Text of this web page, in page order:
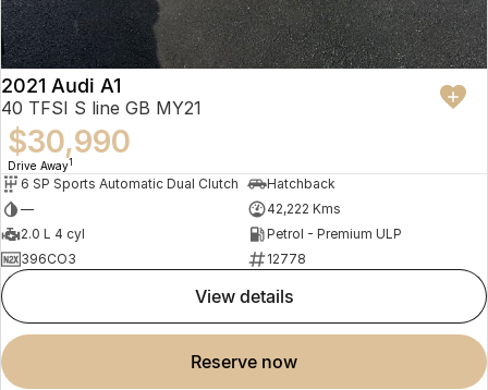
2021 Audi A1
40 TFSI S line GB MY21
$30,990
Drive Away1
6 SP Sports Automatic Dual Clutch
Hatchback
—
42,222 Kms
2.0 L 4 cyl
Petrol - Premium ULP
396CO3
12778
view details
reserve now